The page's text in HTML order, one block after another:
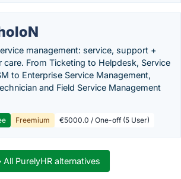
management: service, support +
care. From Ticketing to Helpdesk, Service
to Enterprise Service Management,
and Field Service Management
Freemium €5000.0 / One-off (5 User)
All PurelyHR alternatives